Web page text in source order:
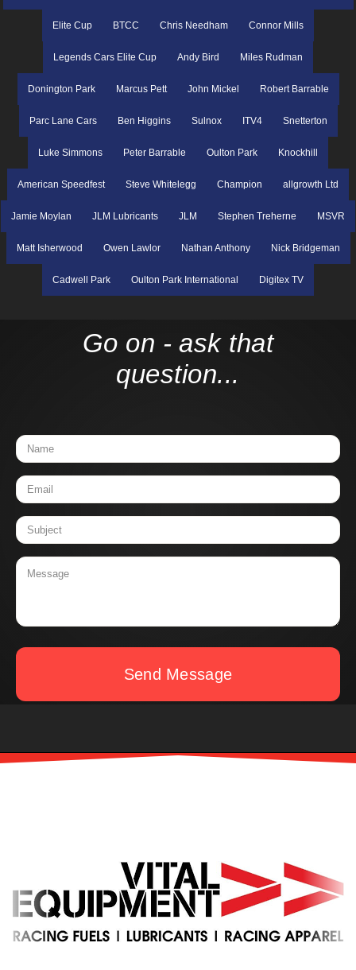
Elite Cup BTCC Chris Needham Connor Mills
Legends Cars Elite Cup Andy Bird Miles Rudman
Donington Park Marcus Pett John Mickel Robert Barrable
Parc Lane Cars Ben Higgins Sulnox ITV4 Snetterton
Luke Simmons Peter Barrable Oulton Park Knockhill
American Speedfest Steve Whitelegg Champion allgrowth Ltd
Jamie Moylan JLM Lubricants JLM Stephen Treherne MSVR
Matt Isherwood Owen Lawlor Nathan Anthony Nick Bridgeman
Cadwell Park Oulton Park International Digitex TV
Go on - ask that
question...
Send Message